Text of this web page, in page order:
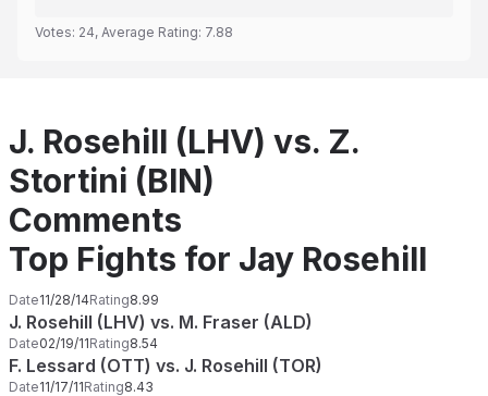
Votes: 24, Average Rating: 7.88
J. Rosehill (LHV) vs. Z.
Stortini (BIN)
Comments
Top Fights for Jay Rosehill
Date11/28/14Rating8.99
J. Rosehill (LHV) vs. M. Fraser (ALD)
Date02/19/11Rating8.54
F. Lessard (OTT) vs. J. Rosehill (TOR)
Date11/17/11Rating8.43